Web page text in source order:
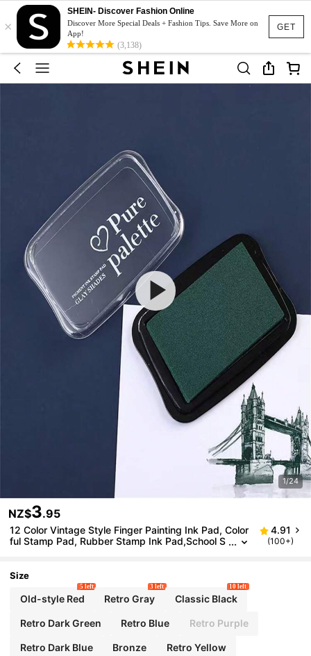
GET
×
SHEIN- Discover Fashion Online
Discover More Special Deals + Fashion Tips. Save More on
App!
(3,138)
1/24
NZ$3.95
12 Color Vintage Style Finger Painting Ink Pad, Color
ful Stamp Pad, Rubber Stamp Ink Pad,School S
4.91
(100+)
Size
Old-style Red
5 left
Retro Gray
3 left
Classic Black
10 left
Retro Dark Green Retro Blue Retro Purple
Retro Dark Blue Bronze Retro Yellow